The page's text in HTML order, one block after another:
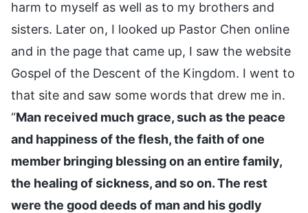
harm to myself as well as to my brothers and
sisters. Later on, I looked up Pastor Chen online
and in the page that came up, I saw the website
Gospel of the Descent of the Kingdom. I went to
that site and saw some words that drew me in.
“Man received much grace, such as the peace
and happiness of the flesh, the faith of one
member bringing blessing on an entire family,
the healing of sickness, and so on. The rest
were the good deeds of man and his godly